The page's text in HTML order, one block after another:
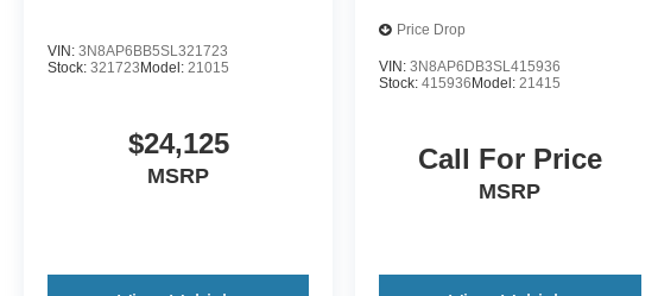
VIN: 3N8AP6BB5SL321723
Stock: 321723Model: 21015
$24,125
MSRP
Price Drop
VIN:3N8AP6DB3SL415936
Stock:415936Model: 21415
Call For Price
MSRP